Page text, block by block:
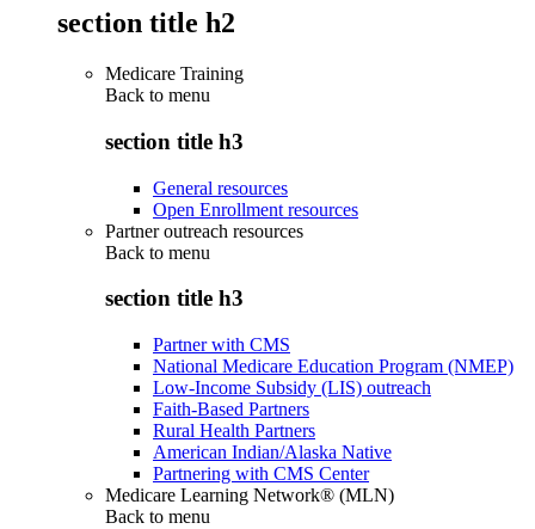
section title h2
Medicare Training
Back to menu
section title h3
General resources
Open Enrollment resources
Partner outreach resources
Back to menu
section title h3
Partner with CMS
National Medicare Education Program (NMEP)
Low-Income Subsidy (LIS) outreach
Faith-Based Partners
Rural Health Partners
American Indian/Alaska Native
Partnering with CMS Center
Medicare Learning Network® (MLN)
Back to menu